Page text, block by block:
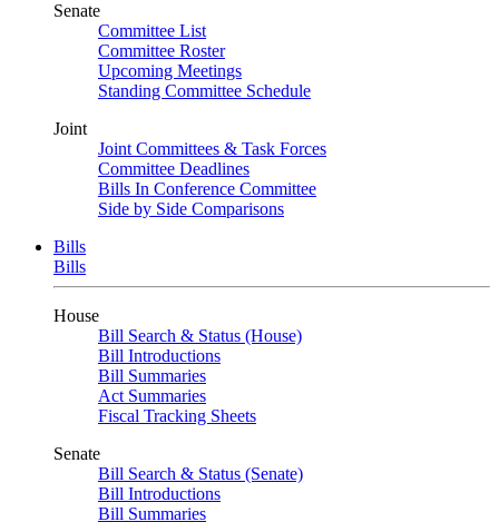
Senate
Committee List
Committee Roster
Upcoming Meetings
Standing Committee Schedule
Joint
Joint Committees & Task Forces
Committee Deadlines
Bills In Conference Committee
Side by Side Comparisons
Bills
Bills
House
Bill Search & Status (House)
Bill Introductions
Bill Summaries
Act Summaries
Fiscal Tracking Sheets
Senate
Bill Search & Status (Senate)
Bill Introductions
Bill Summaries